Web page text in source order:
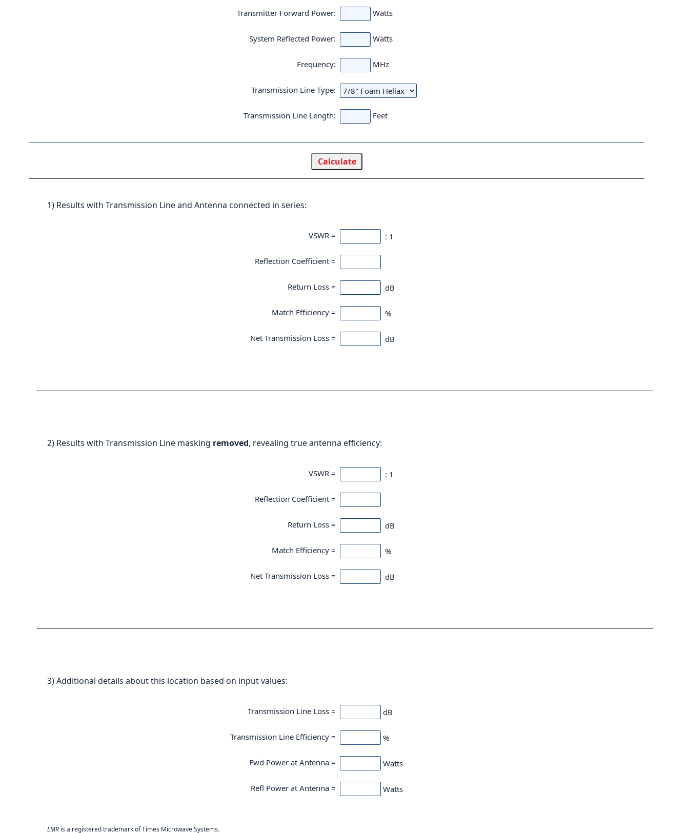
Transmitter Forward Power: Watts
System Reflected Power: Watts
Frequency: MHz
Transmission Line Type:
Transmission Line Length: Feet
1) Results with Transmission Line and Antenna connected in series:
VSWR = : 1
Reflection Coefficient =
Return Loss = dB
Match Efficiency = %
Net Transmission Loss = dB
2) Results with Transmission Line masking removed, revealing true antenna efficiency:
VSWR = : 1
Reflection Coefficient =
Return Loss = dB
Match Efficiency = %
Net Transmission Loss = dB
3) Additional details about this location based on input values:
Transmission Line Loss = dB
Transmission Line Efficiency = %
Fwd Power at Antenna = Watts
Refl Power at Antenna = Watts
LMR is a registered trademark of Times Microwave Systems.